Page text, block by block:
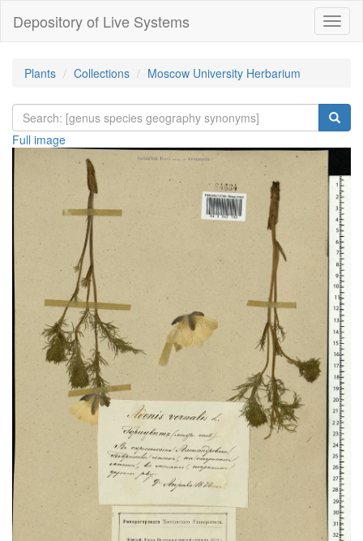
Depository of Live Systems
Plants Collections Moscow University Herbarium
Full image